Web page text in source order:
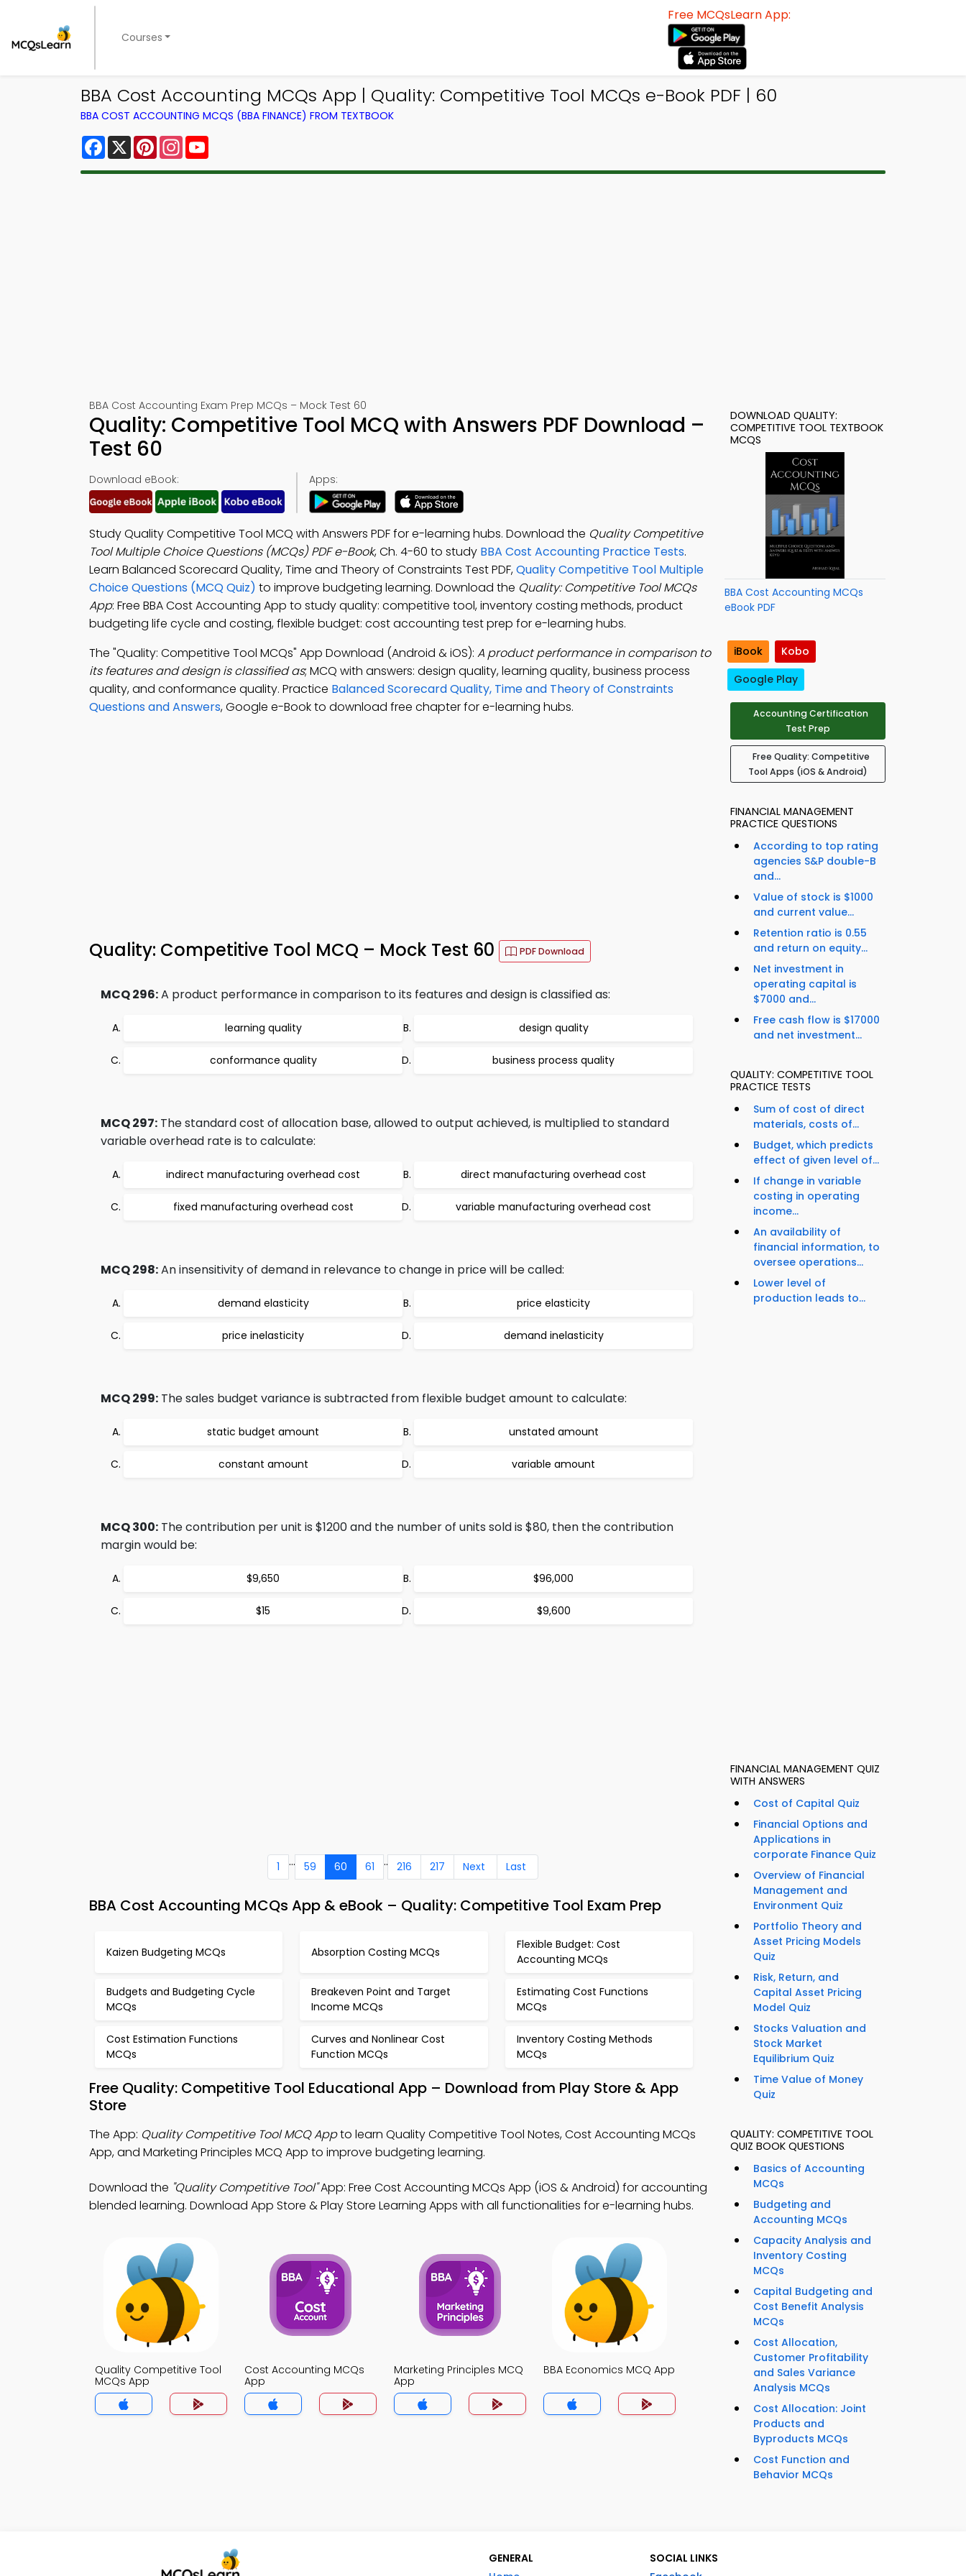
Courses
Free MCQsLearn App:
BBA Cost Accounting MCQs App | Quality: Competitive Tool MCQs e-Book PDF | 60
BBA COST ACCOUNTING MCQS (BBA FINANCE) FROM TEXTBOOK
Facebook
X PinterestInstagram
BBA Cost Accounting Exam Prep MCQs – Mock Test 60
Quality: Competitive Tool MCQ with Answers PDF Download –
Test 60
Download eBook: Apps:
Study Quality Competitive Tool MCQ with Answers PDF for e-learning hubs. Download the Quality Competitive
Tool Multiple Choice Questions (MCQs) PDF e-Book, Ch. 4-60 to study BBA Cost Accounting Practice Tests.
Learn Balanced Scorecard Quality, Time and Theory of Constraints Test PDF,Quality Competitive Tool Multiple
Choice Questions (MCQ Quiz) to improve budgeting learning. Download the Quality: Competitive Tool MCQs
App: Free BBA Cost Accounting App to study quality: competitive tool, inventory costing methods, product
budgeting life cycle and costing, flexible budget: cost accounting test prep for e-learning hubs.
The "Quality: Competitive Tool MCQs" App Download (Android & iOS): A product performance in comparison to
its features and design is classified as; MCQ with answers: design quality, learning quality, business process
quality, and conformance quality. Practice Balanced Scorecard Quality, Time and Theory of Constraints
Questions and Answers, Google e-Book to download free chapter for e-learning hubs.
Quality: Competitive Tool MCQ – Mock Test 60 PDF Download
MCQ 296:A product performance in comparison to its features and design is classified as:
learning quality design quality
conformance quality business process quality
MCQ 297: The standard cost of allocation base, allowed to output achieved, is multiplied to standard
variable overhead rate is to calculate:
indirect manufacturing overhead cost direct manufacturing overhead cost
fixed manufacturing overhead cost variable manufacturing overhead cost
MCQ 298:An insensitivity of demand in relevance to change in price will be called:
demand elasticity price elasticity
price inelasticity demand inelasticity
MCQ 299: The sales budget variance is subtracted from flexible budget amount to calculate:
static budget amount unstated amount
constant amount variable amount
MCQ 300: The contribution per unit is $1200 and the number of units sold is $80, then the contribution
margin would be:
$9,650 $96,000
$15 $9,600
1 ... 59 60 61 .. 216 217 Next Last
BBA Cost Accounting MCQs App & eBook – Quality: Competitive Tool Exam Prep
Kaizen Budgeting MCQs Absorption Costing MCQs
Flexible Budget: Cost
Accounting MCQs
Budgets and Budgeting Cycle
MCQs
Breakeven Point and Target
Income MCQs
Estimating Cost Functions
MCQs
Cost Estimation Functions
MCQs
Curves and Nonlinear Cost
Function MCQs
Inventory Costing Methods
MCQs
Free Quality: Competitive Tool Educational App – Download from Play Store & App
Store
The App: Quality Competitive Tool MCQ Appto learn Quality Competitive Tool Notes, Cost Accounting MCQs
App, and Marketing Principles MCQ App to improve budgeting learning.
Download the "Quality Competitive Tool"App: Free Cost Accounting MCQs App (iOS & Android) for accounting
blended learning. Download App Store & Play Store Learning Apps with all functionalities for e-learning hubs.
Quality Competitive Tool
MCQs App
Cost Accounting MCQs
App
Marketing Principles MCQ
App
BBA Economics MCQ App
DOWNLOAD QUALITY:
COMPETITIVE TOOL TEXTBOOK
MCQS
BBA Cost Accounting MCQs
eBook PDF
iBook
Kobo
Google Play
Accounting Certification
Test Prep
Free Quality: Competitive
Tool Apps (iOS & Android)
FINANCIAL MANAGEMENT
PRACTICE QUESTIONS
According to top rating
agencies S&P double-B
and...
Value of stock is $1000
and current value...
Retention ratio is 0.55
and return on equity...
Net investment in
operating capital is
$7000 and...
Free cash flow is $17000
and net investment...
QUALITY: COMPETITIVE TOOL
PRACTICE TESTS
Sum of cost of direct
materials, costs of...
Budget, which predicts
effect of given level of...
If change in variable
costing in operating
income...
An availability of
financial information, to
oversee operations...
Lower level of
production leads to...
FINANCIAL MANAGEMENT QUIZ
WITH ANSWERS
Cost of Capital Quiz
Financial Options and
Applications in
corporate Finance Quiz
Overview of Financial
Management and
Environment Quiz
Portfolio Theory and
Asset Pricing Models
Quiz
Risk, Return, and
Capital Asset Pricing
Model Quiz
Stocks Valuation and
Stock Market
Equilibrium Quiz
Time Value of Money
Quiz
QUALITY: COMPETITIVE TOOL
QUIZ BOOK QUESTIONS
Basics of Accounting
MCQs
Budgeting and
Accounting MCQs
Capacity Analysis and
Inventory Costing
MCQs
Capital Budgeting and
Cost Benefit Analysis
MCQs
Cost Allocation,
Customer Profitability
and Sales Variance
Analysis MCQs
Cost Allocation: Joint
Products and
Byproducts MCQs
Cost Function and
Behavior MCQs
GENERAL
SOCIAL LINKS